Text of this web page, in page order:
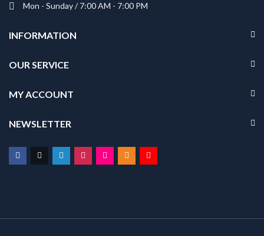
Mon - Sunday / 7:00 AM - 7:00 PM
INFORMATION
OUR SERVICE
MY ACCOUNT
NEWSLETTER